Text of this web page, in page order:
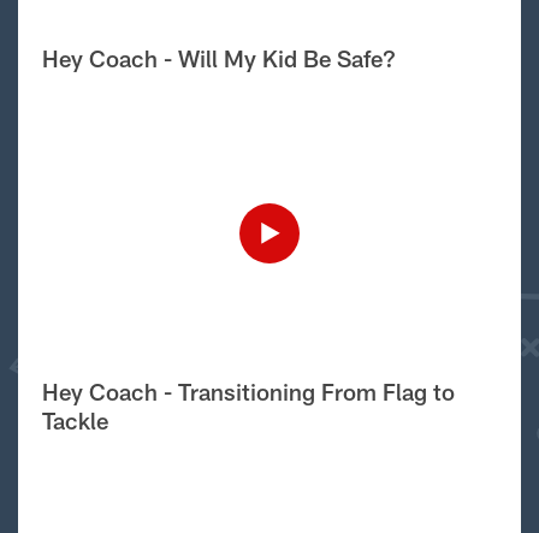
Hey Coach - Will My Kid Be Safe?
Hey Coach - Transitioning From Flag to
Tackle